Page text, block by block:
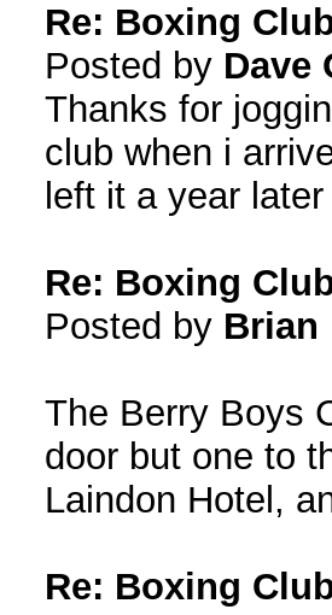
Re: Boxing
Posted by Dave
Thanks for
club when i
left it a year
Re: Boxing
Posted by Brian
The Berry Boys
door but one to
Laindon Hotel,
Re: Boxing